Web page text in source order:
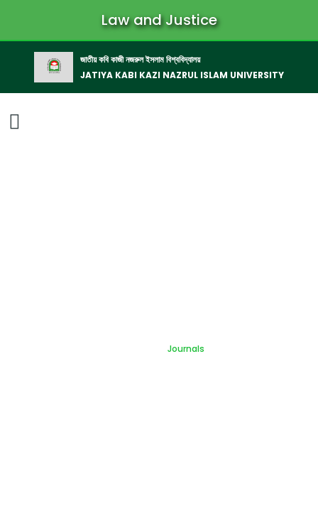
Law and Justice
জাতীয় কবি কাজী নজরুল ইসলাম বিশ্ববিদ্যালয়
JATIYA KABI KAZI NAZRUL ISLAM UNIVERSITY
Journals